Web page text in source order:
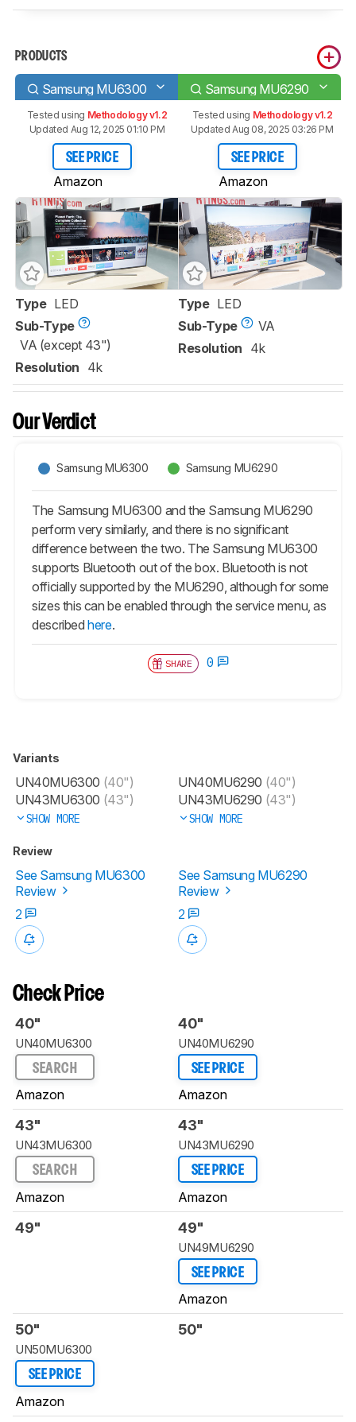
PRODUCTS
Samsung MU6300 Samsung MU6290
Tested using Methodology v1.2
Updated Aug 12, 2025 01:10 PM
SEE PRICE
Amazon
Tested using Methodology v1.2
Updated Aug 08, 2025 03:26 PM
SEE PRICE
Amazon
Type LED
Sub-Type
VA (except 43")
Resolution 4k
Type LED
Sub-Type
VA
Resolution 4k
Our Verdict
Samsung MU6300 Samsung MU6290
The Samsung MU6300 and the Samsung MU6290
perform very similarly, and there is no significant
difference between the two. The Samsung MU6300
supports Bluetooth out of the box. Bluetooth is not
officially supported by the MU6290, although for some
sizes this can be enabled through the service menu, as
describedhere.
SHARE 0
Variants
UN40MU6300 (40")
UN43MU6300 (43")
SHOW MORE
UN40MU6290 (40")
UN43MU6290 (43")
SHOW MORE
Review
See Samsung MU6300
Review
See Samsung MU6290
Review
2
2
Check Price
40"
UN40MU6300
SEARCH
Amazon
40"
UN40MU6290
SEE PRICE
Amazon
43"
UN43MU6300
SEARCH
Amazon
43"
UN43MU6290
SEE PRICE
Amazon
49" 49"
UN49MU6290
SEE PRICE
Amazon
50"
UN50MU6300
SEE PRICE
Amazon
50"